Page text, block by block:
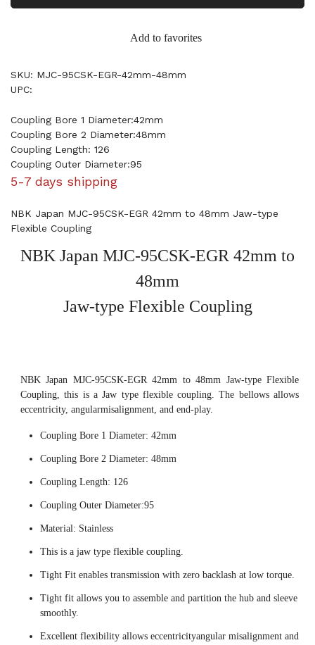
Add to favorites
SKU: MJC-95CSK-EGR-42mm-48mm
UPC:
Coupling Bore 1 Diameter:42mm
Coupling Bore 2 Diameter:48mm
Coupling Length: 126
Coupling Outer Diameter:95
5-7 days shipping
NBK Japan MJC-95CSK-EGR 42mm to 48mm Jaw-type
Flexible Coupling
NBK Japan MJC-95CSK-EGR 42mm to
48mm
Jaw-type Flexible Coupling
NBK Japan MJC-95CSK-EGR 42mm to 48mm Jaw-type Flexible
Coupling, this is a Jaw type flexible coupling. The bellows allows
eccentricity, angularmisalignment, and end-play.
Coupling Bore 1 Diameter: 42mm
Coupling Bore 2 Diameter: 48mm
Coupling Length: 126
Coupling Outer Diameter:95
Material: Stainless
This is a jaw type flexible coupling.
Tight Fit enables transmission with zero backlash at low torque.
Tight fit allows you to assemble and partition the hub and sleeve
smoothly.
Excellent flexibility allows eccentricityangular misalignment and